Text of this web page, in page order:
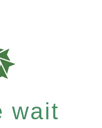
wait